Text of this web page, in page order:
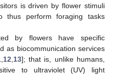
is driven by flower stimuli
thus perform foraging tasks
by flowers have specific
as biocommunication services
, 12 13]; that is, unlike humans,
to ultraviolet (UV) light